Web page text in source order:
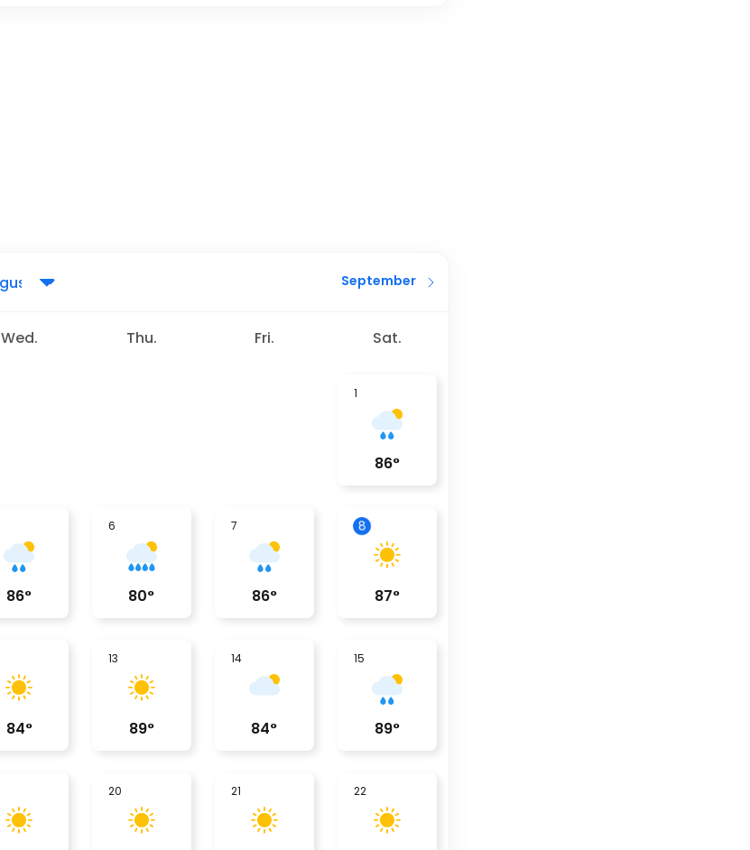
September
Wed. Thu. Fri. Sat.
1
86°
86°
6
80°
7
86°
8
87°
84°
13
89°
14
84°
15
89°
20 21 22